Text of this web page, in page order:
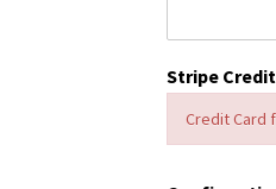
Stripe
Credit Card